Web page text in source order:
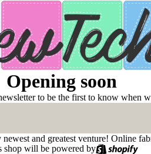
Opening soon
to be the first to know when
and greatest venture! Online
shop will be powered by